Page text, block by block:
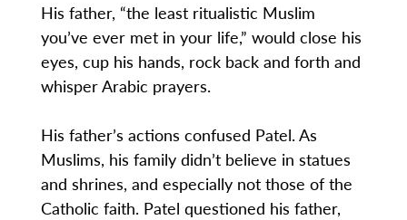
His father, “the least ritualistic Muslim
you’ve ever met in your life,” would close his
eyes, cup his hands, rock back and forth and
whisper Arabic prayers.
His father’s actions confused Patel. As
Muslims, his family didn’t believe in statues
and shrines, and especially not those of the
Catholic faith. Patel questioned his father,